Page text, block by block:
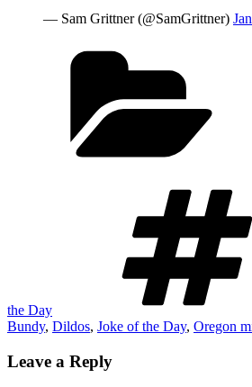
— Sam Grittner (@SamGrittner)
the Day
Bundy, Dildos, Joke of the Day, Oregon
Leave a Reply